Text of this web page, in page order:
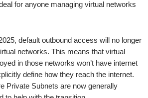
for anyone managing virtual networks
default outbound access will no longer
networks. This means that virtual
in those networks won’t have internet
define how they reach the internet.
Private Subnets are now generally